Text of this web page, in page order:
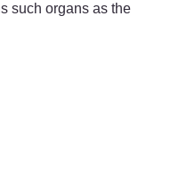
such organs as the